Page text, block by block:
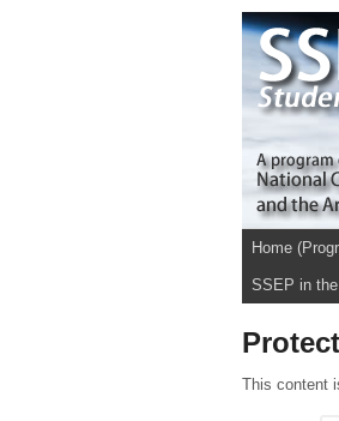
Home
SSEP in
This content